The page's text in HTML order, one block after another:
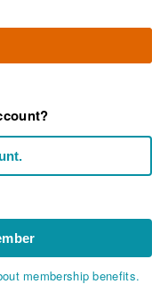
membership benefits.